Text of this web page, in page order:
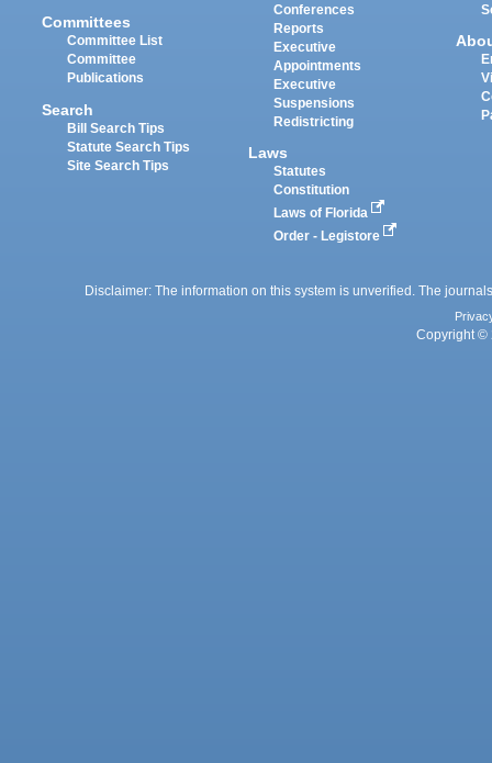
Committees
Committee List
Committee
Publications
Search
Bill Search Tips
Statute Search Tips
Site Search Tips
Conferences
Reports
Executive
Appointments
Executive
Suspensions
Redistricting
Laws
Statutes
Constitution
Laws of Florida
Order - Legistore
Disclaimer: The information on this system is unverified. The
Copyright ©